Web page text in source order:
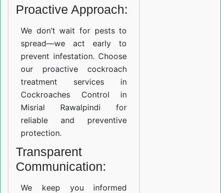
Proactive Approach:
We don’t wait for pests to
spread—we act early to
prevent infestation. Choose
our proactive cockroach
treatment services in
Cockroaches Control in
Misrial Rawalpindi for
reliable and preventive
protection.
Transparent
Communication:
We keep you informed